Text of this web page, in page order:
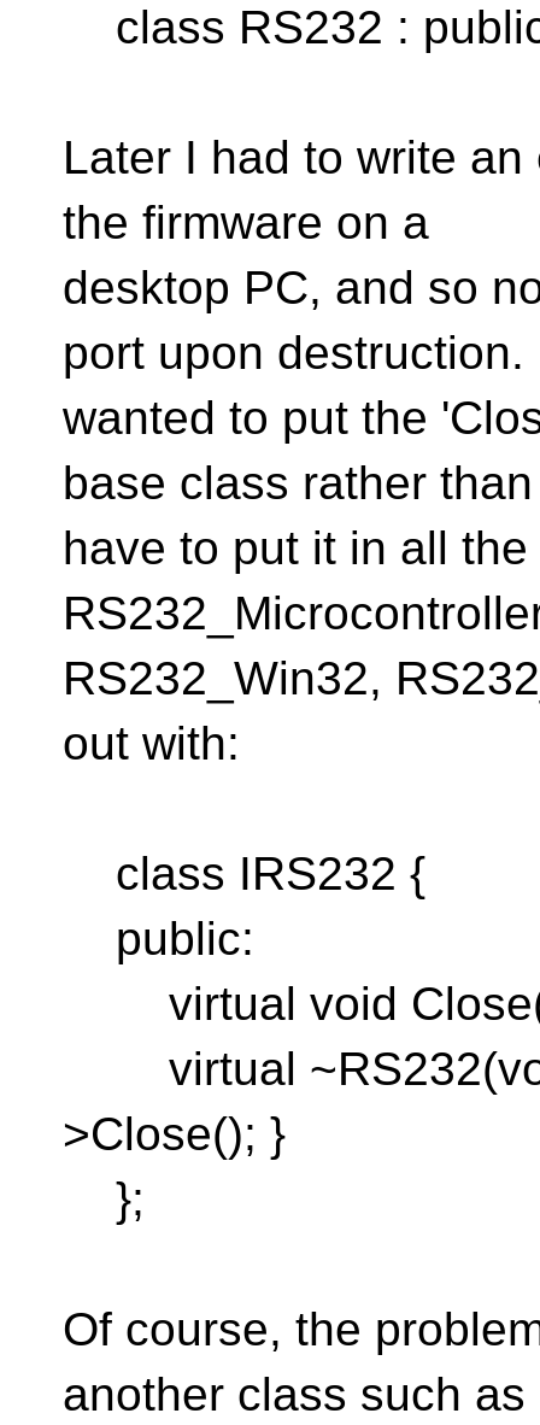
class RS232 :
Later I had to write
the firmware on a
desktop PC, and so
port upon destruction.
wanted to put the
base class rather than
have to put it in all
RS232_Win32,
out with:
class IRS232 {
public:
virtual void
virtual
>Close(); }
};
Of course, the
another class such as